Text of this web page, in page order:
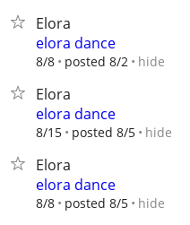
Elora
elora dance
8/8 posted 8/2 hide
Elora
elora dance
8/15 posted 8/5 hide
Elora
elora dance
8/8 posted 8/5 hide